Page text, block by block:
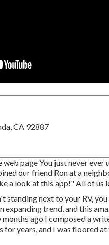
CA 92887
page You just never
our friend Ron at a
a look at this app!" All of us
standing next to your RV,
expanding trend, and this
ago I composed a
years, and I was floored